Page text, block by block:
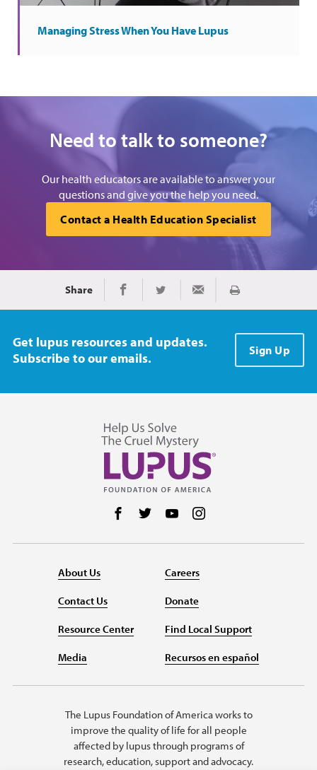
Managing Stress When You Have Lupus
Need to talk to someone?
Our health educators are available to answer your
questions and give you the help you need.
Contact a Health Education Specialist
Share Share on Facebook
Share on TwitterShare via Email
Print
Get lupus resources and updates.
Subscribe to our emails.
Sign Up
Follow us on Facebook
Follow us on Twitter
Follow us on YouTube
About Us
Contact Us
Resource Center
Media
Careers
Donate
Find Local Support
Recursos en español
The Lupus Foundation of America works to
improve the quality of life for all people
affected by lupus through programs of
research, education, support and advocacy.